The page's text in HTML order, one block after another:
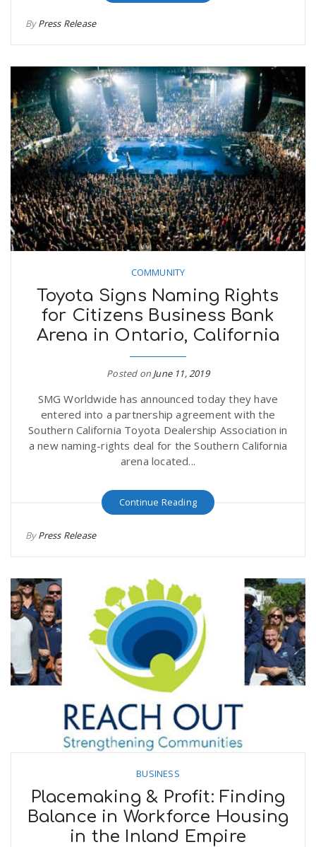
ByPress Release
COMMUNITY
Toyota Signs Naming Rights
for Citizens Business Bank
Arena in Ontario, California
Posted on June 11, 2019
SMG Worldwide has announced today they have
entered into a partnership agreement with the
Southern California Toyota Dealership Association in
a new naming-rights deal for the Southern California
arena located...
Continue Reading
ByPress Release
BUSINESS
Placemaking & Profit: Finding
Balance in Workforce Housing
in the Inland Empire